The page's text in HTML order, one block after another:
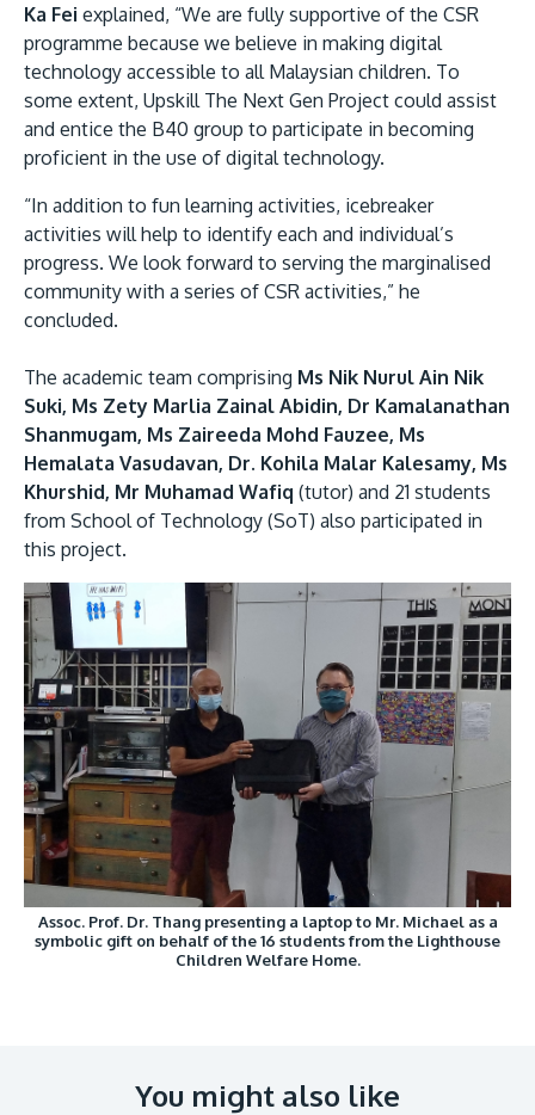
Ka Fei explained, “We are fully supportive of the CSR
programme because we believe in making digital
technology accessible to all Malaysian children. To
some extent, Upskill The Next Gen Project could assist
and entice the B40 group to participate in becoming
proficient in the use of digital technology.
“In addition to fun learning activities, icebreaker
activities will help to identify each and individual’s
progress. We look forward to serving the marginalised
community with a series of CSR activities,” he
concluded.
The academic team comprising Ms Nik Nurul Ain Nik
Suki, Ms Zety Marlia Zainal Abidin, Dr Kamalanathan
Shanmugam, Ms Zaireeda Mohd Fauzee, Ms
Hemalata Vasudavan, Dr. Kohila Malar Kalesamy, Ms
Khurshid, Mr Muhamad Wafiq (tutor) and 21 students
from School of Technology (SoT) also participated in
this project.
Assoc. Prof. Dr. Thang presenting a laptop to Mr. Michael as a
symbolic gift on behalf of the 16 students from the Lighthouse
Children Welfare Home.
You might also like